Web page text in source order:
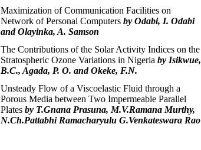
Maximization of Communication Facilities on
Network of Personal Computers by Odabi, I. Odabi
and Olayinka, A. Samson
The Contributions of the Solar Activity Indices on the
Stratospheric Ozone Variations in Nigeria by Isikwue,
B.C., Agada, P. O. and Okeke, F.N.
Unsteady Flow of a Viscoelastic Fluid through a
Porous Media between Two Impermeable Parallel
Plates by T.Gnana Prasuna, M.V.Ramana Murthy,
N.Ch.Pattabhi Ramacharyulu G.Venkateswara Rao